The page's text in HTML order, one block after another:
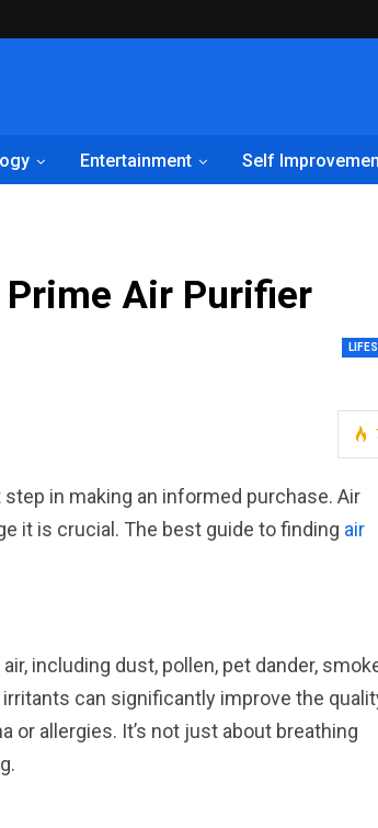
Entertainment Self
Prime Air Purifier
in making an informed purchase. Air
it is crucial. The best guide to finding air
including dust, pollen, pet dander,
can significantly improve the
allergies. It’s not just about breathing